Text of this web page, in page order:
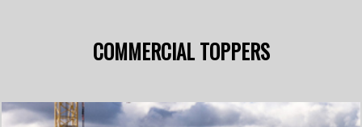
COMMERCIAL TOPPERS